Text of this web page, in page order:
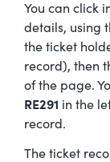
You can click
details, using
the ticket
record), then
of the page.
RE291 in the
record.
The ticket